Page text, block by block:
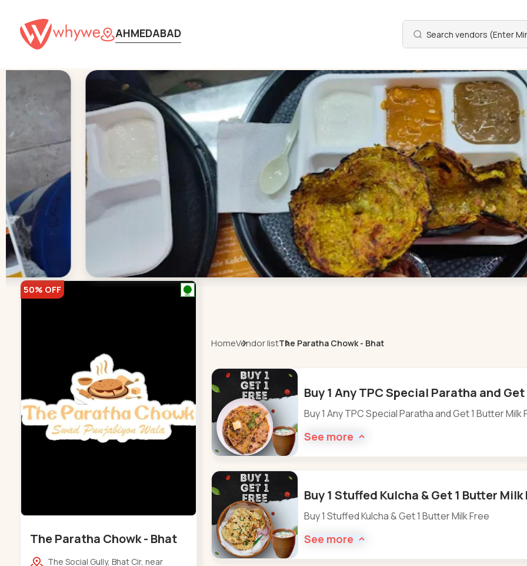
AHMEDABAD
HomeVendor listThe Paratha Chowk - Bhat
50% OFF
The Paratha Chowk - Bhat
The Social Gully, Bhat Cir, near
Buy 1 Any TPC Special Paratha and
Buy 1 Any TPC Special Paratha and Get 1 Butter Milk
See more
Buy 1 Stuffed Kulcha & Get 1 Butter
Buy 1 Stuffed Kulcha & Get 1 Butter Milk Free
See more